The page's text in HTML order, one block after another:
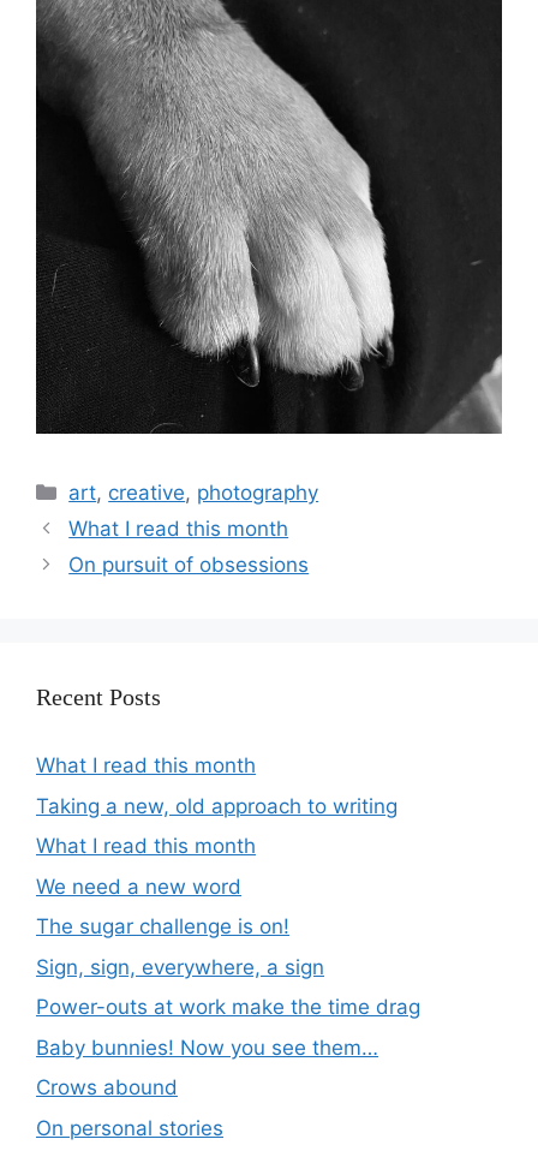
art, creative, photography
What I read this month
On pursuit of obsessions
Recent Posts
What I read this month
Taking a new, old approach to writing
What I read this month
We need a new word
The sugar challenge is on!
Sign, sign, everywhere, a sign
Power-outs at work make the time drag
Baby bunnies! Now you see them…
Crows abound
On personal stories